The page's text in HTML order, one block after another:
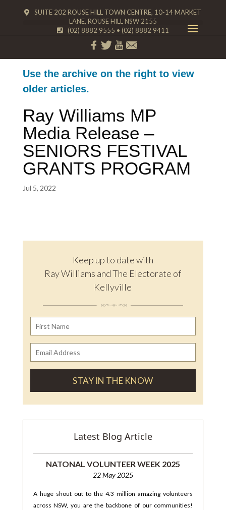
SUITE 202 ROUSE HILL TOWN CENTRE, 10-14 MARKET
LANE, ROUSE HILL NSW 2155
(02) 8882 9555 • (02) 8882 9411
Use the archive on the right to view
older articles.
Ray Williams MP
Media Release –
SENIORS FESTIVAL
GRANTS PROGRAM
Jul 5, 2022
Keep up to date with
Ray Williams and The Electorate of
Kellyville
Latest Blog Article
NATONAL VOLUNTEER WEEK 2025
22 May 2025
A huge shout out to the 4.3 million amazing volunteers
across NSW, you are the backbone of our communities!